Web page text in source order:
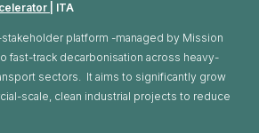
| ITA
stakeholder platform -managed by Mission
fast-track decarbonisation across heavy-
sectors. It aims to significantly grow
scale, clean industrial projects to reduce